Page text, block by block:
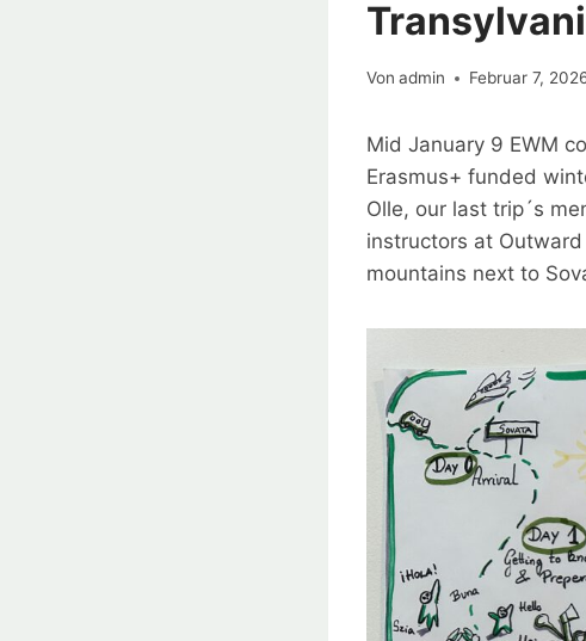
Von admin Februar 7,
Mid January 9 EWM
Erasmus+ funded
Olle, our last trip´s
instructors at
mountains next to